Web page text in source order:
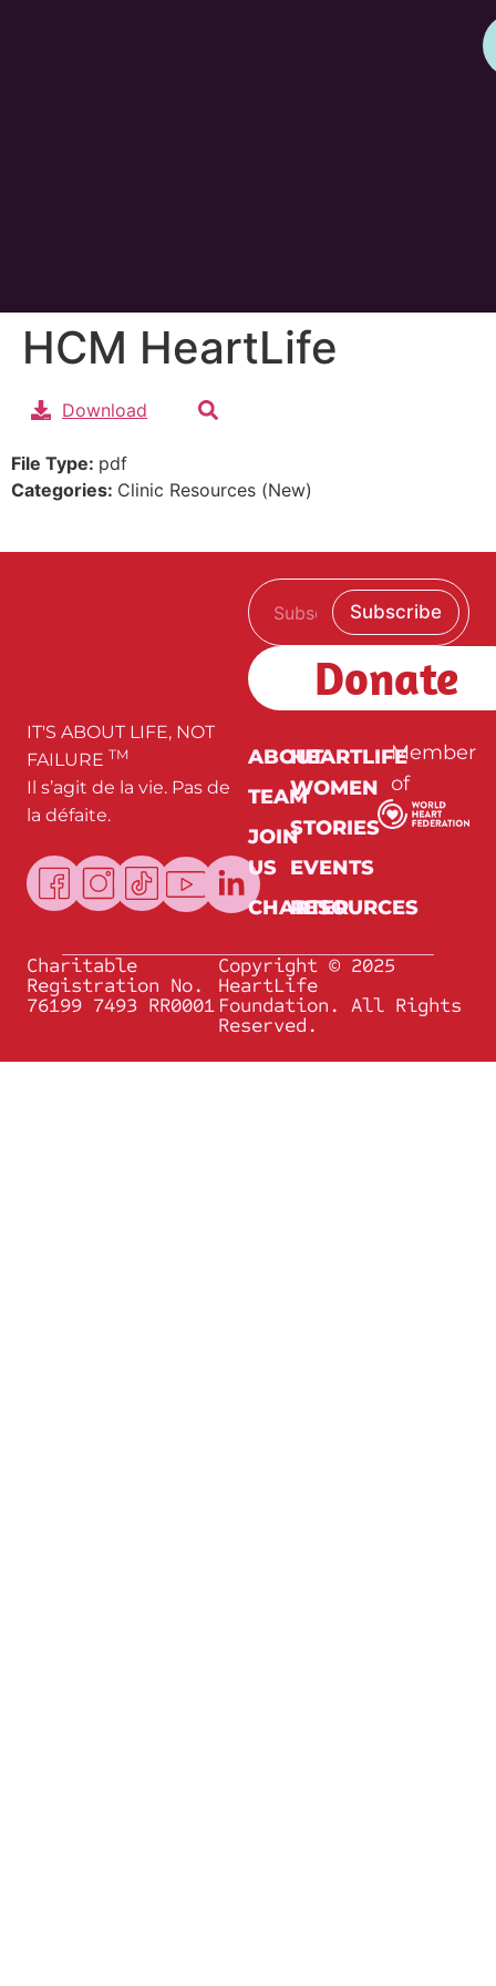
HCM HeartLife
Download
File Type: pdf
Categories: Clinic Resources (New)
IT'S ABOUT LIFE, NOT
FAILURE TM
Il s’agit de la vie. Pas de
la défaite.
a
i
m
i
l
E
m
i
l
E
a
i
Subscribe
Donate
ABOUT
TEAM
JOIN
US
CHARTER
HEARTLIFE
WOMEN
STORIES
EVENTS
RESOURCES
Member
of
Charitable
Registration No.
76199 7493 RR0001
Copyright © 2025
HeartLife
Foundation. All Rights
Reserved.